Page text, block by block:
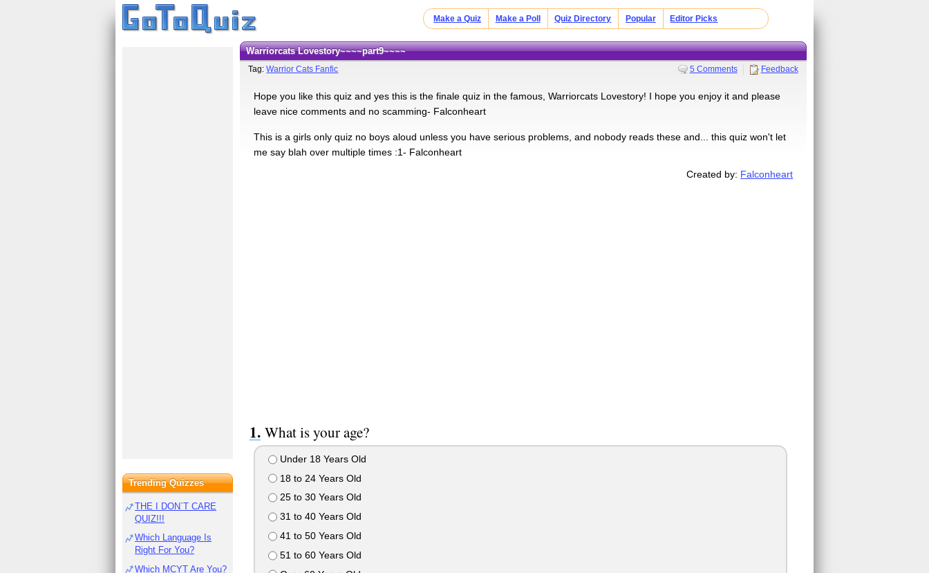
Make a Quiz Make a Poll Quiz Directory Popular Editor Picks
Warriorcats Lovestory~~~~part9~~~~
Tag:Warrior Cats Fanfic 5 Comments Feedback
Hope you like this quiz and yes this is the finale quiz in the famous, Warriorcats Lovestory! I hope you enjoy it and please
leave nice comments and no scamming- Falconheart
This is a girls only quiz no boys aloud unless you have serious problems, and nobody reads these and... this quiz won't let
me say blah over multiple times :1- Falconheart
Created by: Falconheart
What is your age?
Under 18 Years Old
18 to 24 Years Old
25 to 30 Years Old
31 to 40 Years Old
41 to 50 Years Old
51 to 60 Years Old
Trending Quizzes
THE I DON`T CARE
QUIZ!!!
Which Language Is
Right For You?
Which MCYT Are You?